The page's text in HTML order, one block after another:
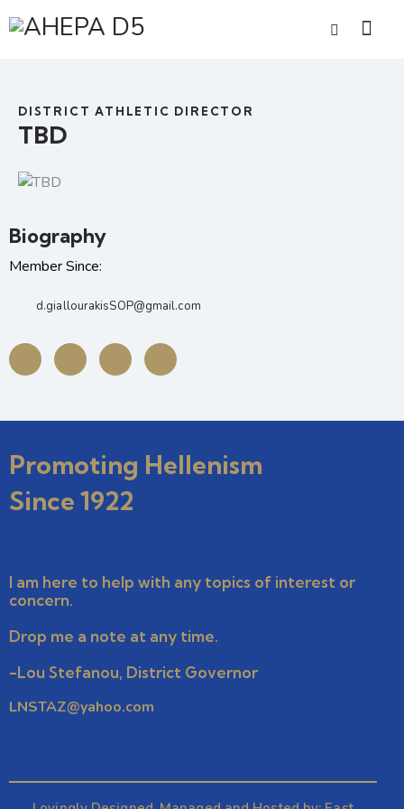
DISTRICT ATHLETIC DIRECTOR
TBD
Biography
Member Since:
d.giallourakisSOP@gmail.com
Promoting Hellenism
Since 1922
I am here to help with any topics of interest or
concern.
Drop me a note at any time.
-Lou Stefanou, District Governor
LNSTAZ@yahoo.com